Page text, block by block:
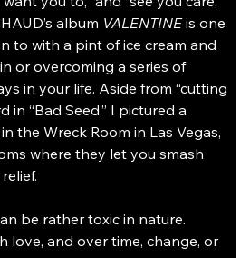
album VALENTINE is one
to with a pint of ice cream and
or overcoming a series of
in your life. Aside from “cutting
in “Bad Seed,” I pictured a
the Wreck Room in Las Vegas,
where they let you smash
be rather toxic in nature.
love, and over time, change, or